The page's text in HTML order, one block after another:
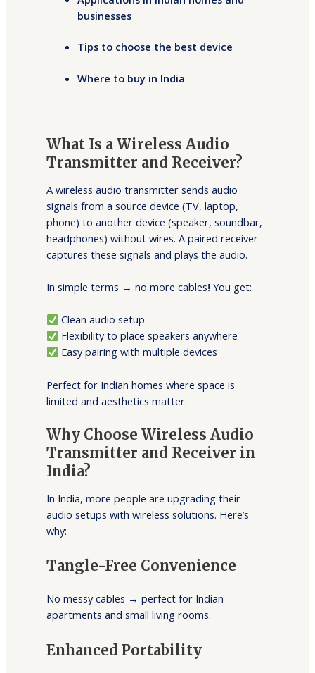
businesses
Tips to choose the best device
Where to buy in India
What Is a Wireless Audio
Transmitter and Receiver?
A wireless audio transmitter sends audio
signals from a source device (TV, laptop,
phone) to another device (speaker, soundbar,
headphones) without wires. A paired receiver
captures these signals and plays the audio.
In simple terms → no more cables! You get:
Clean audio setup
Flexibility to place speakers anywhere
Easy pairing with multiple devices
Perfect for Indian homes where space is
limited and aesthetics matter.
Why Choose Wireless Audio
Transmitter and Receiver in
India?
In India, more people are upgrading their
audio setups with wireless solutions. Here’s
why:
Tangle-Free Convenience
No messy cables → perfect for Indian
apartments and small living rooms.
Enhanced Portability